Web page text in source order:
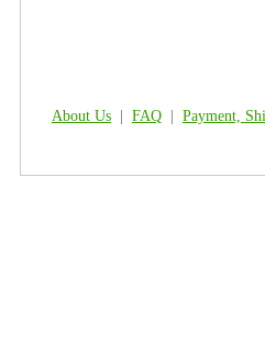
About Us FAQ Payment,